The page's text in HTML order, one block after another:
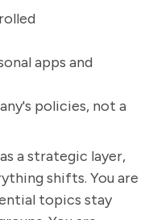
apps and
policies, not a
a strategic layer,
shifts. You are
topics stay